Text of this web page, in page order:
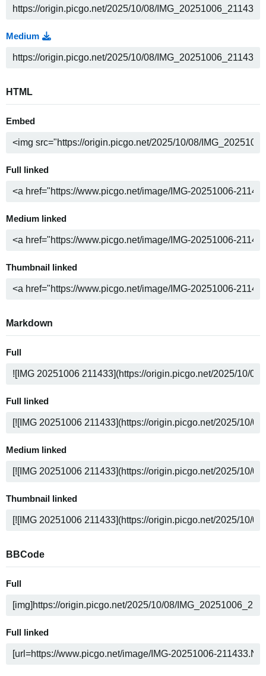
Medium
HTML
Embed
Full linked
Medium linked
Thumbnail linked
Markdown
Full
Full linked
Medium linked
Thumbnail linked
BBCode
Full
Full linked